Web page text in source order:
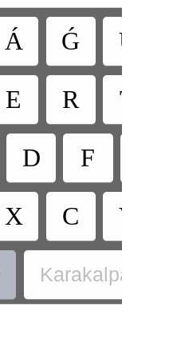
Á Ǵ Ú
E R T
D F
X C V
Karakalpak -